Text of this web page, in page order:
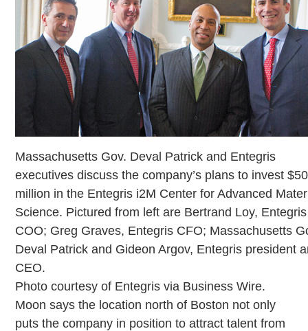
Massachusetts Gov. Deval Patrick and Entegris
executives discuss the company’s plans to invest $50
million in the Entegris i2M Center for Advanced
Science. Pictured from left are Bertrand Loy, Entegris
COO; Greg Graves, Entegris CFO; Massachusetts
Deval Patrick and Gideon Argov, Entegris president
CEO.
Photo courtesy of Entegris via Business Wire.
Moon says the location north of Boston not only
puts the company in position to attract talent from